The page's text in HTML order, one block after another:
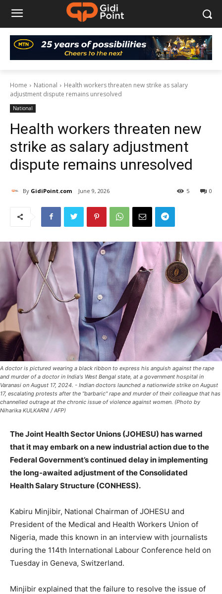
Home National
Health workers threaten new strike as salary
adjustment dispute remains unresolved
National
Health workers threaten new
strike as salary adjustment
dispute remains unresolved
By GidiPoint.com June 9, 2026 0
5
A doctor is pictured wearing a black ribbon to express his anguish against the rape
and murder of a doctor in India's West Bengal state, at a government hospital in
Varanasi on August 17, 2024. - Indian doctors launched a nationwide strike on August
17, escalating protests after the "barbaric" rape and murder of their colleague that has
channelled outrage at the chronic issue of violence against women. (Photo by
Niharika KULKARNI / AFP)
The Joint Health Sector Unions (JOHESU) has warned
that it may embark on a new industrial action due to the
Federal Government’s continued delay in implementing
the long-awaited adjustment of the Consolidated
Health Salary Structure (CONHESS).
Kabiru Minjibir, National Chairman of JOHESU and
President of the Medical and Health Workers Union of
Nigeria, made this known in an interview with journalists
during the 114th International Labour Conference held on
Tuesday in Geneva, Switzerland.
Minjibir explained that the failure to resolve the issue of